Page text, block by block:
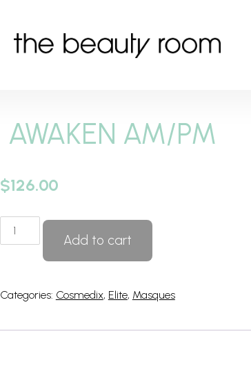
AWAKEN AM/PM
$126.00
AWAKEN
Add to cart
Categories: Cosmedix, Elite, Masques